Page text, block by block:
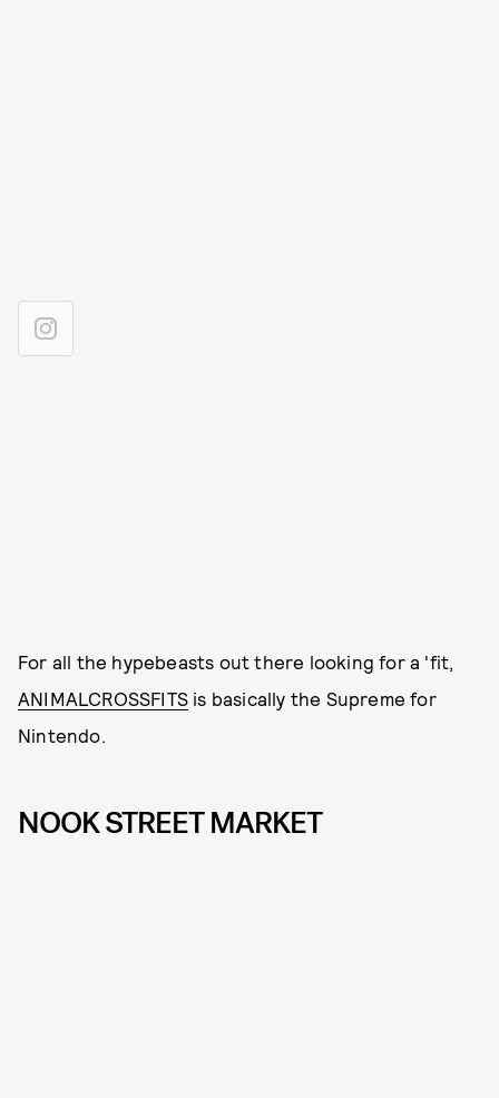
For all the hypebeasts out there looking for a 'fit,
ANIMALCROSSFITS is basically the Supreme for
Nintendo.
NOOK STREET MARKET